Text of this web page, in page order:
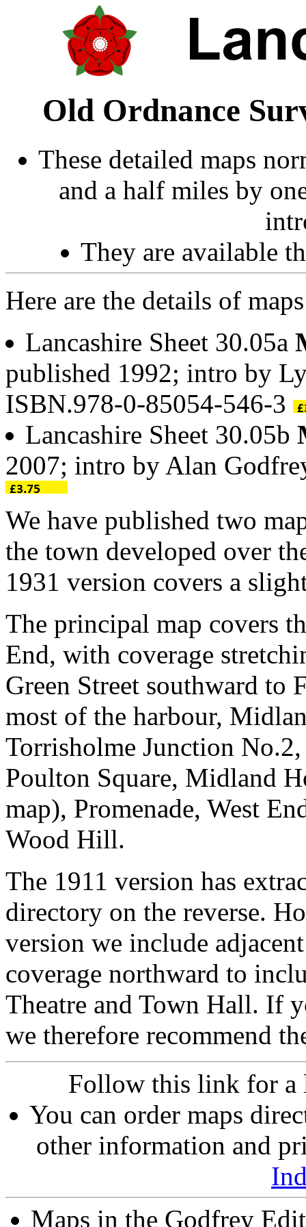
Old Ordnance
These detailed maps
and a half miles by
They are available
Here are the details of
Lancashire Sheet 30.05a
published 1992; intro by
ISBN.978-0-85054-546-3
Lancashire Sheet 30.05b
2007; intro by Alan
We have published two
the town developed over
1931 version covers a
The principal map covers
End, with coverage
Green Street southward to
most of the harbour,
Torrisholme Junction
Poulton Square, Midland
map), Promenade, West
Wood Hill.
The 1911 version has
directory on the reverse.
version we include
coverage northward to
Theatre and Town Hall. If
we therefore recommend
Follow this link for
You can order maps
other information and
Maps in the Godfrey